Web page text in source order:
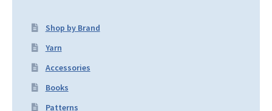
Shop by Brand
Yarn
Accessories
Books
Patterns